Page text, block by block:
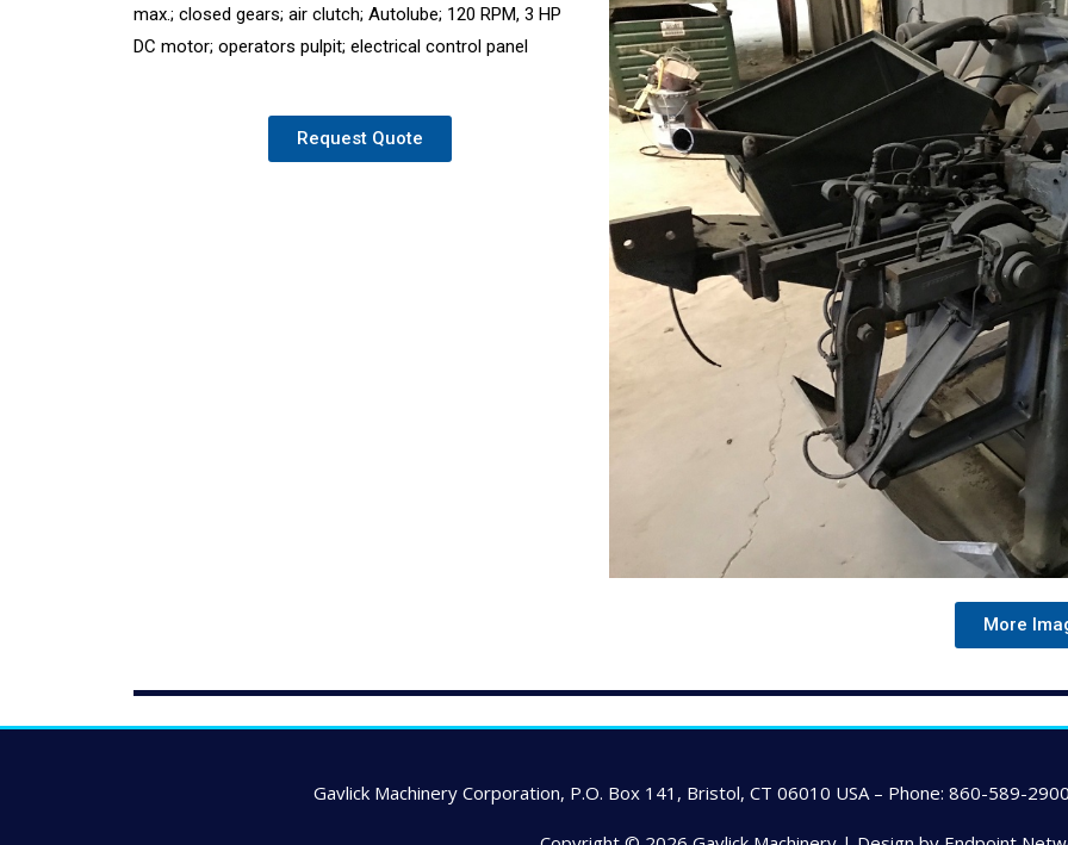
max.; closed gears; air clutch; Autolube; 120 RPM, 3 HP
DC motor; operators pulpit; electrical control panel
Request Quote
More
Gavlick Machinery Corporation, P.O. Box 141, Bristol, CT 06010 USA – Phone: 860-589-